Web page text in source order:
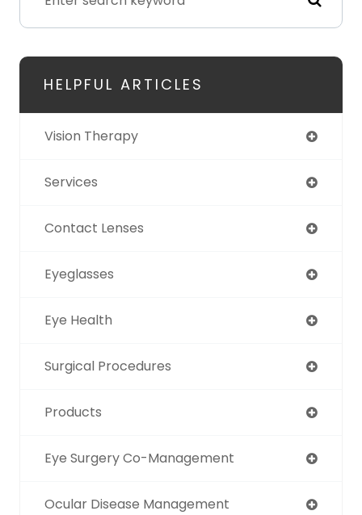
HELPFUL ARTICLES
Vision Therapy
Services
Contact Lenses
Eyeglasses
Eye Health
Surgical Procedures
Products
Eye Surgery Co-Management
Ocular Disease Management